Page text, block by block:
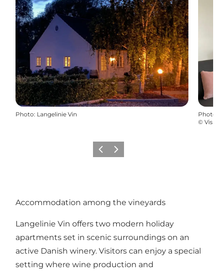
Photo: Langelinie Vin Photo
©
Previous
Next
Accommodation among the vineyards
Langelinie Vin offers two modern holiday
apartments set in scenic surroundings on an
active Danish winery. Visitors can enjoy a special
setting where wine production and